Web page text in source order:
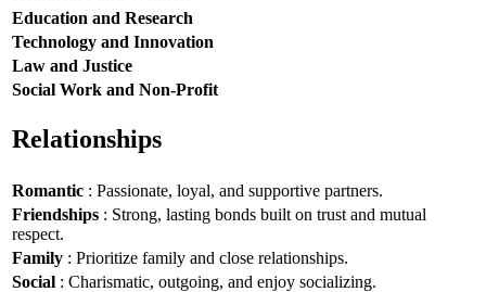
Education and Research
Technology and Innovation
Law and Justice
Social Work and Non-Profit
Relationships
Romantic : Passionate, loyal, and supportive partners.
Friendships : Strong, lasting bonds built on trust and mutual
respect.
Family : Prioritize family and close relationships.
Social : Charismatic, outgoing, and enjoy socializing.